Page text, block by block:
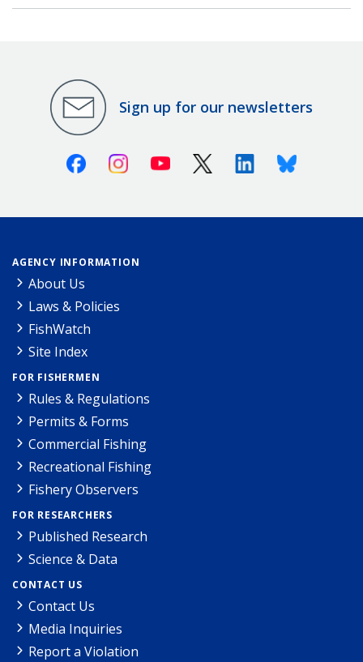
Sign up for our newsletters
FacebookInstagramYoutube X (Twitter)LinkedinBluesky
AGENCY INFORMATION
About Us
Laws & Policies
FishWatch
Site Index
FOR FISHERMEN
Rules & Regulations
Permits & Forms
Commercial Fishing
Recreational Fishing
Fishery Observers
FOR RESEARCHERS
Published Research
Science & Data
CONTACT US
Contact Us
Media Inquiries
Report a Violation